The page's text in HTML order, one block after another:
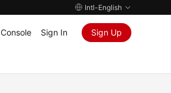
Intl-English
Console Sign In Sign Up